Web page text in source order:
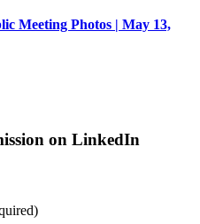
Meeting Photos | May 13,
on LinkedIn